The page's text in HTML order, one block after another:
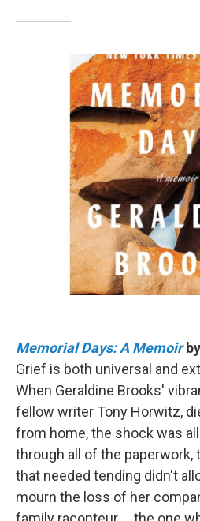
Memorial Days: A Memoir
Grief is both universal and
When Geraldine Brooks'
fellow writer Tony Horwitz,
from home, the shock was
through all of the paperwork,
that needed tending didn't
mourn the loss of her